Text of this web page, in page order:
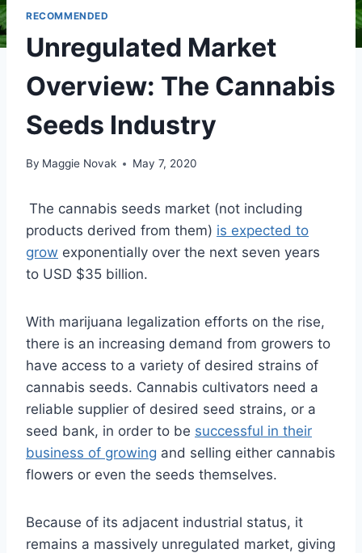
RECOMMENDED
Unregulated Market
Overview: The Cannabis
Seeds Industry
By Maggie Novak May 7, 2020
The cannabis seeds market (not including
products derived from them) is expected to
grow exponentially over the next seven years
to USD $35 billion.
With marijuana legalization efforts on the rise,
there is an increasing demand from growers to
have access to a variety of desired strains of
cannabis seeds. Cannabis cultivators need a
reliable supplier of desired seed strains, or a
seed bank, in order to be successful in their
business of growing and selling either cannabis
flowers or even the seeds themselves.
Because of its adjacent industrial status, it
remains a massively unregulated market, giving